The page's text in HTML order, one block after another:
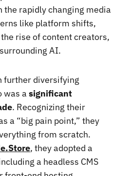
the rapidly changing media
like platform shifts,
rise of content creators,
AI.
further diversifying
was a significant
. Recognizing their
a “big pain point,” they
from scratch.
, they adopted a
a headless CMS